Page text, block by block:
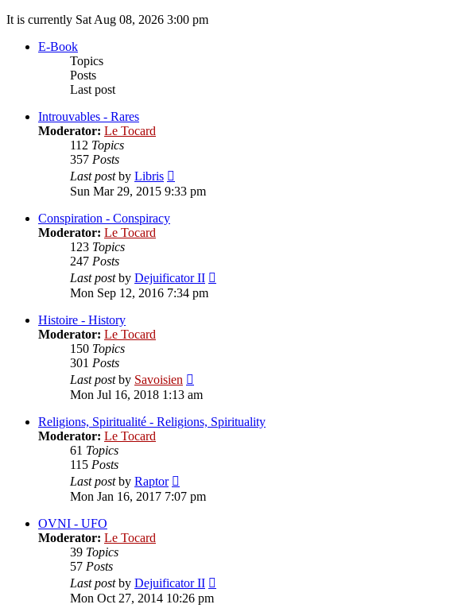
It is currently Sat Aug 08, 2026 3:00 pm
E-Book
Topics
Posts
Last post
Introuvables - Rares
Moderator: Le Tocard
112 Topics
357 Posts
Last postby Libris
the
latest
Sun Mar 29, 2015 9:33 pm
Conspiration - Conspiracy
Moderator: Le Tocard
123 Topics
247 Posts
Last postby Dejuificator II
Mon Sep 12, 2016 7:34 pm
Histoire - History
Moderator: Le Tocard
150 Topics
301 Posts
Last postby Savoisien
the
post
Mon Jul 16, 2018 1:13 am
Religions, Spiritualité - Religions, Spirituality
Moderator: Le Tocard
61 Topics
115 Posts
Last postby Raptor
the
latest
Mon Jan 16, 2017 7:07 pm
OVNI - UFO
Moderator: Le Tocard
39 Topics
57 Posts
Last postby Dejuificator II
Mon Oct 27, 2014 10:26 pm